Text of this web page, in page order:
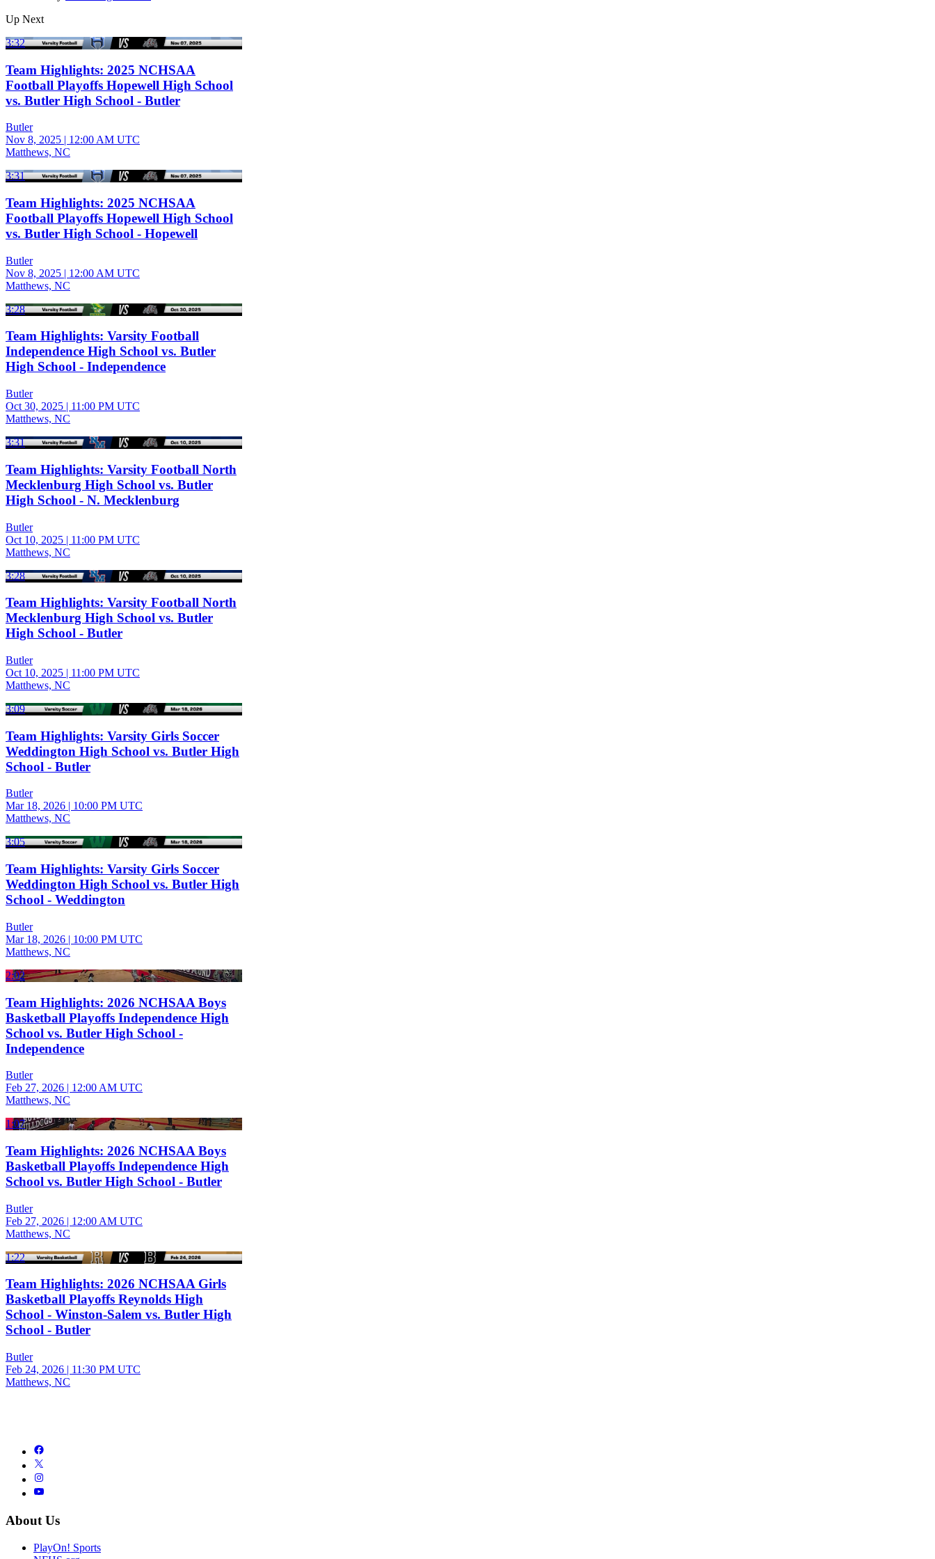
Up Next
3:32
Team Highlights: 2025 NCHSAA
Football Playoffs Hopewell High School
vs. Butler High School - Butler
Butler
Nov 8, 2025 | 12:00 AM UTC
Matthews, NC
3:31
Team Highlights: 2025 NCHSAA
Football Playoffs Hopewell High School
vs. Butler High School - Hopewell
Butler
Nov 8, 2025 | 12:00 AM UTC
Matthews, NC
3:28
Team Highlights: Varsity Football
Independence High School vs. Butler
High School - Independence
Butler
Oct 30, 2025 | 11:00 PM UTC
Matthews, NC
3:31
Team Highlights: Varsity Football North
Mecklenburg High School vs. Butler
High School - N. Mecklenburg
Butler
Oct 10, 2025 | 11:00 PM UTC
Matthews, NC
3:28
Team Highlights: Varsity Football North
Mecklenburg High School vs. Butler
High School - Butler
Butler
Oct 10, 2025 | 11:00 PM UTC
Matthews, NC
3:09
Team Highlights: Varsity Girls Soccer
Weddington High School vs. Butler High
School - Butler
Butler
Mar 18, 2026 | 10:00 PM UTC
Matthews, NC
3:05
Team Highlights: Varsity Girls Soccer
Weddington High School vs. Butler High
School - Weddington
Butler
Mar 18, 2026 | 10:00 PM UTC
Matthews, NC
2:02
Team Highlights: 2026 NCHSAA Boys
Basketball Playoffs Independence High
School vs. Butler High School -
Independence
Butler
Feb 27, 2026 | 12:00 AM UTC
Matthews, NC
1:07
Team Highlights: 2026 NCHSAA Boys
Basketball Playoffs Independence High
School vs. Butler High School - Butler
Butler
Feb 27, 2026 | 12:00 AM UTC
Matthews, NC
1:22
Team Highlights: 2026 NCHSAA Girls
Basketball Playoffs Reynolds High
School - Winston-Salem vs. Butler High
School - Butler
Butler
Feb 24, 2026 | 11:30 PM UTC
Matthews, NC
About Us
PlayOn! Sports